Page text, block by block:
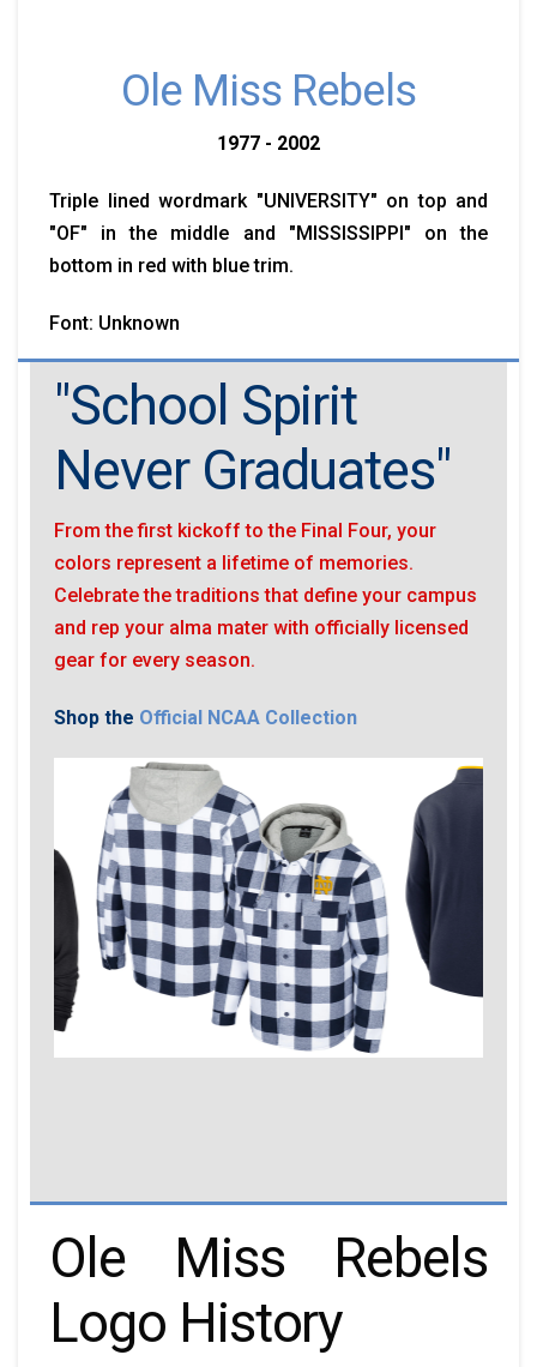
Ole Miss Rebels
1977 - 2002
Triple lined wordmark "UNIVERSITY" on top and
"OF" in the middle and "MISSISSIPPI" on the
bottom in red with blue trim.
Font: Unknown
"School Spirit
Never Graduates"
From the first kickoff to the Final Four, your
colors represent a lifetime of memories.
Celebrate the traditions that define your campus
and rep your alma mater with officially licensed
gear for every season.
Shop the Official NCAA Collection
Ole Miss Rebels
Logo History